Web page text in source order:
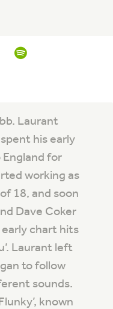
Laurant
his early
for
working as
18, and soon
Dave Coker
early chart hits
Laurant left
to follow
sounds.
known